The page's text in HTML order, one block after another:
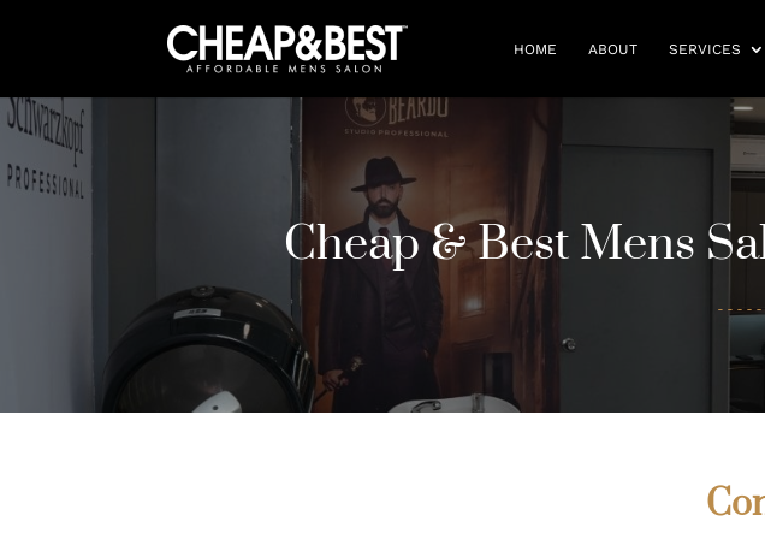
HOME ABOUT SERVICES
Cheap & Best Mens